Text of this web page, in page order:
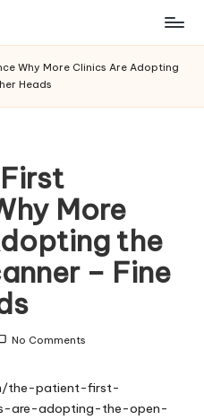
Why More Clinics Are Adopting
Heads
More
the
– Fine
No Comments
the-patient-first-
are-adopting-the-open-